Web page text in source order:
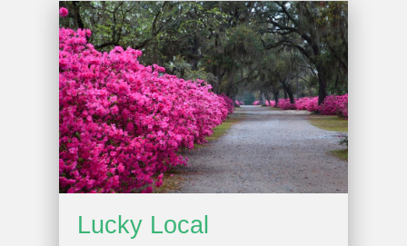
Lucky Local